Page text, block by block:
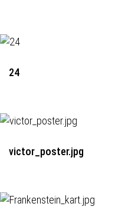
24
victor_poster.jpg